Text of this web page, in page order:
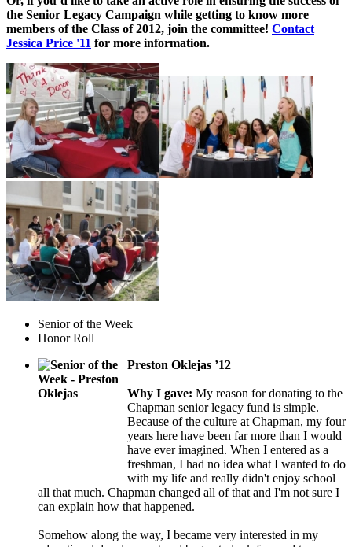
the Senior Legacy Campaign while getting to know more
members of the Class of 2012, join the committee! Contact
Jessica Price '11 for more information.
Senior of the Week
Honor Roll
Preston Oklejas ’12
Why I gave: My reason for donating to the
Chapman senior legacy fund is simple.
Because of the culture at Chapman, my four
years here have been far more than I would
have ever imagined. When I entered as a
freshman, I had no idea what I wanted to do
with my life and really didn't enjoy school
all that much. Chapman changed all of that and I'm not sure I
can explain how that happened.
Somehow along the way, I became very interested in my